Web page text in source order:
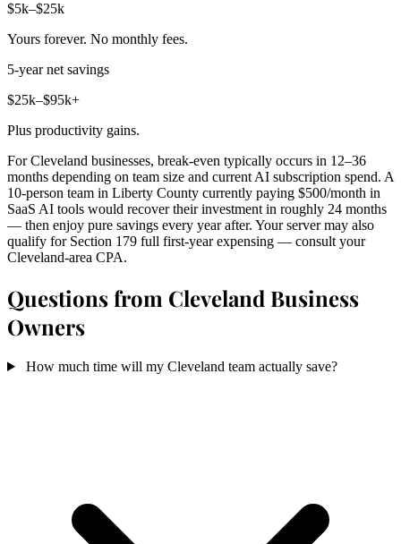
$5k–$25k
Yours forever. No monthly fees.
5-year net savings
$25k–$95k+
Plus productivity gains.
For Cleveland businesses, break-even typically occurs in 12–36
months depending on team size and current AI subscription spend. A
10-person team in Liberty County currently paying $500/month in
SaaS AI tools would recover their investment in roughly 24 months
— then enjoy pure savings every year after. Your server may also
qualify for Section 179 full first-year expensing — consult your
Cleveland-area CPA.
Questions from Cleveland Business
Owners
How much time will my Cleveland team actually save?